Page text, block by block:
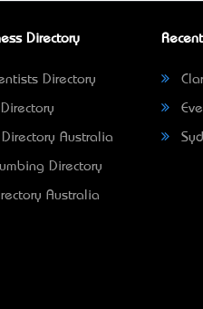
Directory
Directory
Australia
Directory
Australia